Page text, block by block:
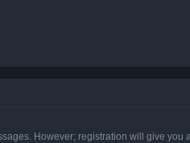
However; registration will give